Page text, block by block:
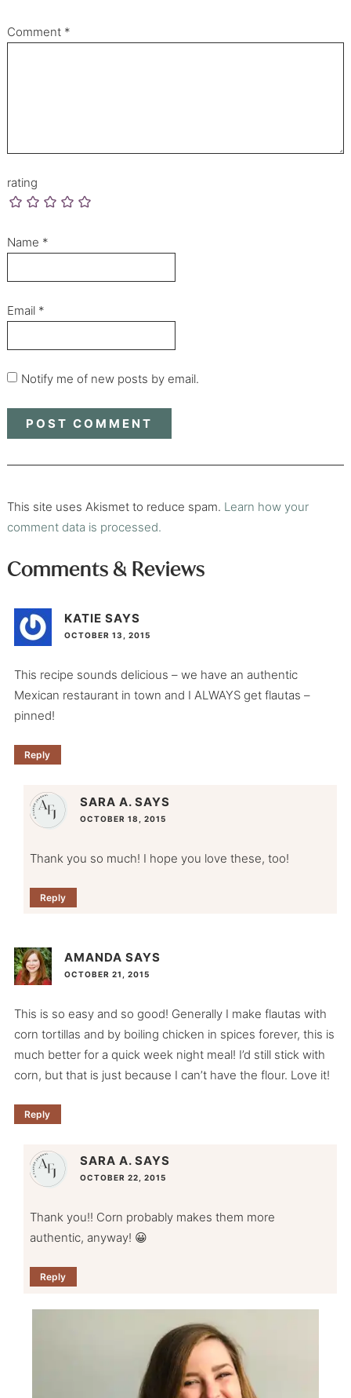
Comment *
rating
Name *
Email *
Notify me of new posts by email.
This site uses Akismet to reduce spam. Learn how your
comment data is processed.
Comments & Reviews
KATIE SAYS
OCTOBER 13, 2015
This recipe sounds delicious – we have an authentic
Mexican restaurant in town and I ALWAYS get flautas –
pinned!
Reply
SARA A. SAYS
OCTOBER 18, 2015
Thank you so much! I hope you love these, too!
Reply
AMANDA SAYS
OCTOBER 21, 2015
This is so easy and so good! Generally I make flautas with
corn tortillas and by boiling chicken in spices forever, this is
much better for a quick week night meal! I’d still stick with
corn, but that is just because I can’t have the flour. Love it!
Reply
SARA A. SAYS
OCTOBER 22, 2015
Thank you!! Corn probably makes them more
authentic, anyway! 😀
Reply